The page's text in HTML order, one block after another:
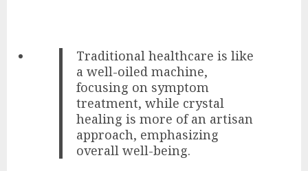
Traditional healthcare is like
a well-oiled machine,
focusing on symptom
treatment, while crystal
healing is more of an artisan
approach, emphasizing
overall well-being.